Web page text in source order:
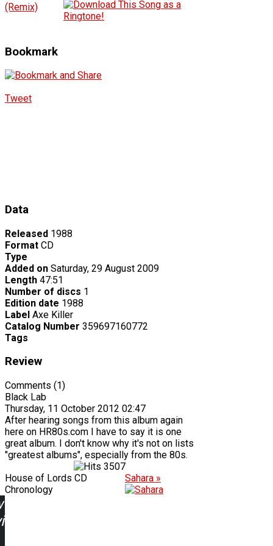
(Remix)
Bookmark
Tweet
Data
Released 1988
Format CD
Type
Added on Saturday, 29 August 2009
Length 47:51
Number of discs 1
Edition date 1988
Label Axe Killer
Catalog Number 359697160772
Tags
Review
Comments (1)
Black Lab
Thursday, 11 October 2012 02:47
After hearing songs from this album again
here on HR80s.com I have to say it is one
great album. I don't know why it's not on lists
"greatest albums", especially from the 80s.
3507
House of Lords CD
Chronology
Sahara »